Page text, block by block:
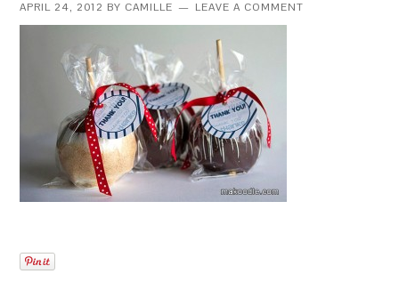
APRIL 24, 2012 BY CAMILLE LEAVE A COMMENT